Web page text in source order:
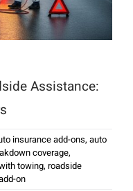
Assistance:
insurance add-ons, auto
coverage,
towing, roadside
on